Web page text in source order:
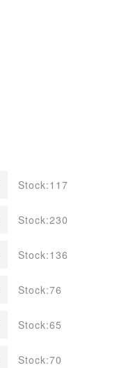
Stock:117
Stock:230
Stock:136
Stock:76
Stock:65
Stock:70